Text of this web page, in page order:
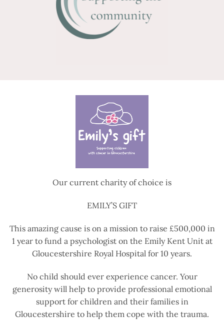
Our current charity of choice is
EMILY’S GIFT
This amazing cause is on a mission to raise £500,000 in
1 year to fund a psychologist on the Emily Kent Unit at
Gloucestershire Royal Hospital for 10 years.
No child should ever experience cancer. Your
generosity will help to provide professional emotional
support for children and their families in
Gloucestershire to help them cope with the trauma.